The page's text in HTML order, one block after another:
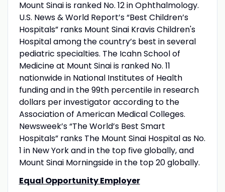
Mount Sinai is ranked No. 12 in Ophthalmology.
U.S. News & World Report’s “Best Children’s
Hospitals” ranks Mount Sinai Kravis Children's
Hospital among the country’s best in several
pediatric specialties. The Icahn School of
Medicine at Mount Sinai is ranked No. 11
nationwide in National Institutes of Health
funding and in the 99th percentile in research
dollars per investigator according to the
Association of American Medical Colleges.
Newsweek’s “The World’s Best Smart
Hospitals” ranks The Mount Sinai Hospital as No.
1 in New York and in the top five globally, and
Mount Sinai Morningside in the top 20 globally.
Equal Opportunity Employer